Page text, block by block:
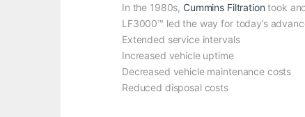
In the 1980s, Cummins Filtration took
LF3000™ led the way for today’s
Extended service intervals
Increased vehicle uptime
Decreased vehicle maintenance costs
Reduced disposal costs